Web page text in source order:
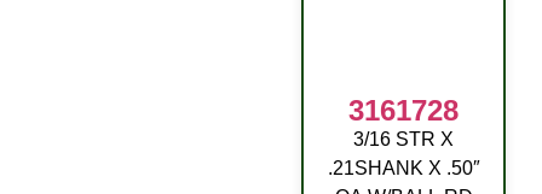
3161728
3/16 STR X
.21SHANK X .50″
DRIVE FITTING